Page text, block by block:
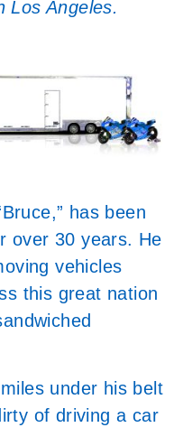
Los Angeles.
has been
over 30 years. He
vehicles
this great nation
under his belt
of driving a car